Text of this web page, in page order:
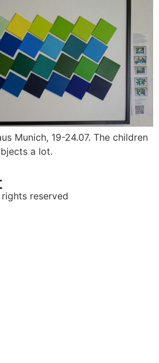
Munich, 19-24.07. The children
a lot.
reserved